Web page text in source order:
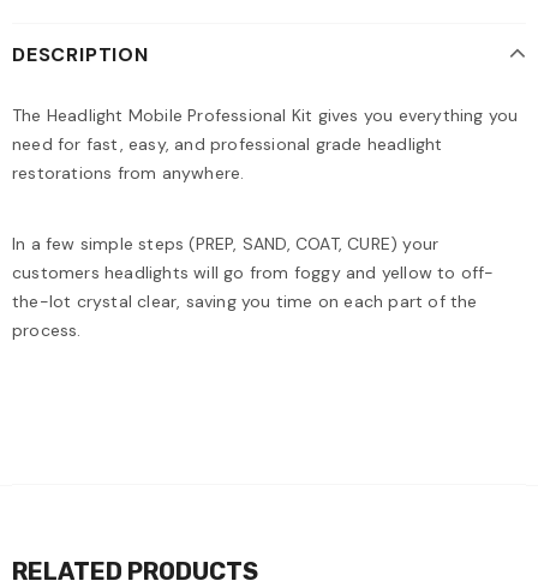
DESCRIPTION
The Headlight Mobile Professional Kit gives you everything you
need for fast, easy, and professional grade headlight
restorations from anywhere.
In a few simple steps (PREP, SAND, COAT, CURE) your
customers headlights will go from foggy and yellow to off-
the-lot crystal clear, saving you time on each part of the
process.
RELATED PRODUCTS